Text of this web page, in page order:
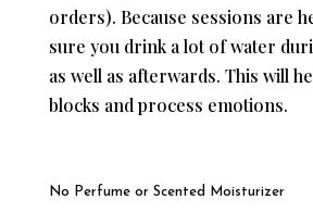
orders). Because sessions are
sure you drink a lot of water
as well as afterwards. This will
blocks and process emotions.
No Perfume or Scented Moisturizer